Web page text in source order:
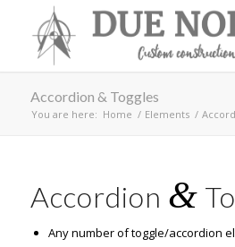
Accordion & Toggles
You are here: Home / Elements /
Accordion &
Any number of toggle/accordion